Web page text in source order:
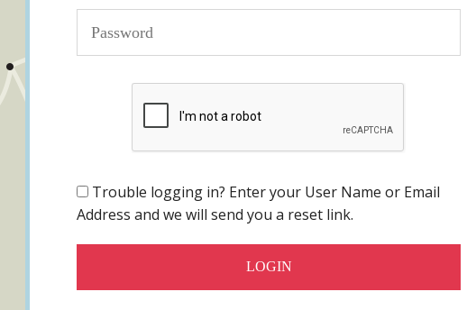
Trouble logging in? Enter your User Name or Email
Address and we will send you a reset link.